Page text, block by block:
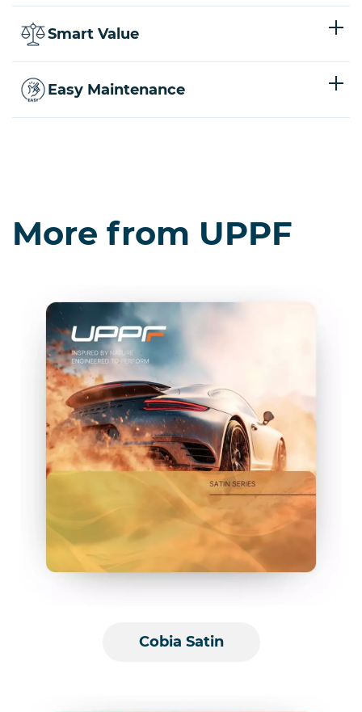
Smart Value
Easy Maintenance
More from UPPF
Cobia Satin